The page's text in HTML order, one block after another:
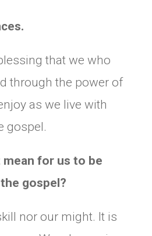
that we who
through the power of
as we live with
gospel.
mean for us to be
gospel?
nor our might. It is